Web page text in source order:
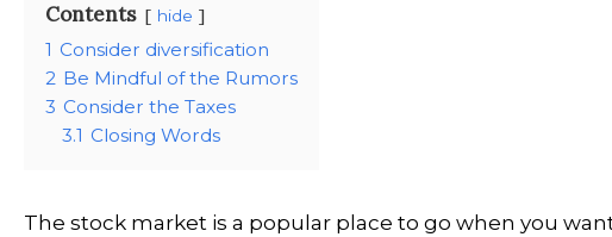
Contents hide
1 Consider diversification
2 Be Mindful of the Rumors
3 Consider the Taxes
3.1 Closing Words
The stock market is a popular place to go when you